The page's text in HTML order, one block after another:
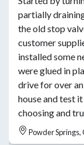
partially
the old stop
customer
installed some
were glued in
drive for over
house and test
choosing and
Powder Springs,